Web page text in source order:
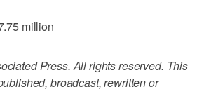
million
Press. All rights reserved. This
broadcast, rewritten or